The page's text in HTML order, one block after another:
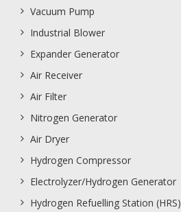
Vacuum Pump
Industrial Blower
Expander Generator
Air Receiver
Air Filter
Nitrogen Generator
Air Dryer
Hydrogen Compressor
Electrolyzer/Hydrogen Generator
Hydrogen Refuelling Station (HRS)